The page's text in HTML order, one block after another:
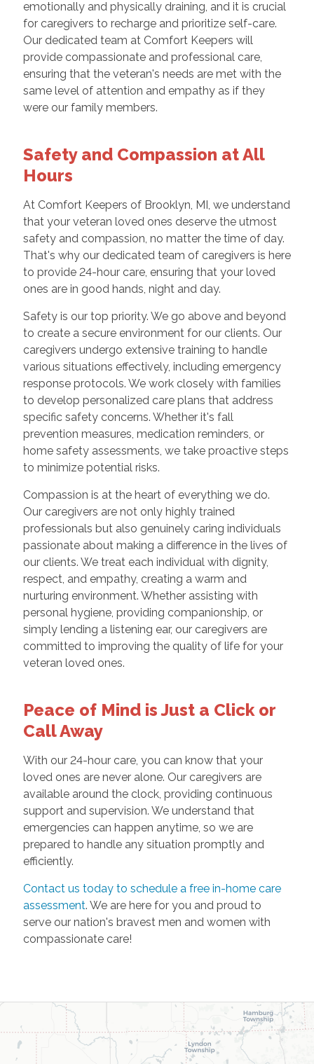
emotionally and physically draining, and it is crucial
for caregivers to recharge and prioritize self-care.
Our dedicated team at Comfort Keepers will
provide compassionate and professional care,
ensuring that the veteran's needs are met with the
same level of attention and empathy as if they
were our family members.
Safety and Compassion at All
Hours
At Comfort Keepers of Brooklyn, MI, we understand
that your veteran loved ones deserve the utmost
safety and compassion, no matter the time of day.
That's why our dedicated team of caregivers is here
to provide 24-hour care, ensuring that your loved
ones are in good hands, night and day.
Safety is our top priority. We go above and beyond
to create a secure environment for our clients. Our
caregivers undergo extensive training to handle
various situations effectively, including emergency
response protocols. We work closely with families
to develop personalized care plans that address
specific safety concerns. Whether it's fall
prevention measures, medication reminders, or
home safety assessments, we take proactive steps
to minimize potential risks.
Compassion is at the heart of everything we do.
Our caregivers are not only highly trained
professionals but also genuinely caring individuals
passionate about making a difference in the lives of
our clients. We treat each individual with dignity,
respect, and empathy, creating a warm and
nurturing environment. Whether assisting with
personal hygiene, providing companionship, or
simply lending a listening ear, our caregivers are
committed to improving the quality of life for your
veteran loved ones.
Peace of Mind is Just a Click or
Call Away
With our 24-hour care, you can know that your
loved ones are never alone. Our caregivers are
available around the clock, providing continuous
support and supervision. We understand that
emergencies can happen anytime, so we are
prepared to handle any situation promptly and
efficiently.
Contact us today to schedule a free in-home care
assessment. We are here for you and proud to
serve our nation's bravest men and women with
compassionate care!